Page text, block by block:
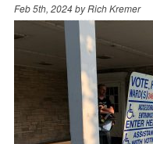
Feb 5th, 2024 byRich Kremer